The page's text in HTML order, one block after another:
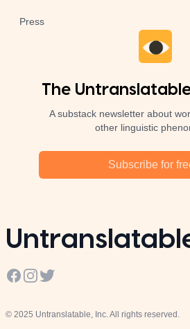
Press
The
A substack newsletter about
other linguistic
Subscribe for
Facebook
Instagram
Twitter
© 2025 Untranslatable, Inc. All rights reserved.